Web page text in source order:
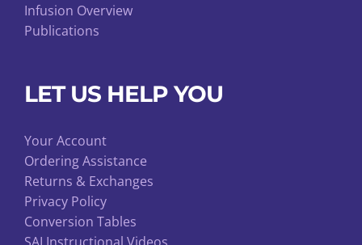
Infusion Overview
Publications
LET US HELP YOU
Your Account
Ordering Assistance
Returns & Exchanges
Privacy Policy
Conversion Tables